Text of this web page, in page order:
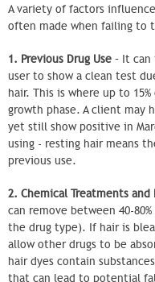
A variety of factors
often made when failing to
1. Previous Drug Use – It
user to show a clean test
hair. This is where up to
growth phase. A client may
yet still show positive in
using - resting hair means
previous use.
2. Chemical Treatments and
can remove between 40-
the drug type). If hair is
allow other drugs to be
hair dyes contain
that can lead to potential